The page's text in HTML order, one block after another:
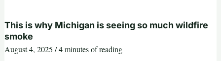
about
the
Michigan
Renaissance
Festival
This is why Michigan is seeing so much wildfire
smoke
August 4, 2025 /4 minutes of reading